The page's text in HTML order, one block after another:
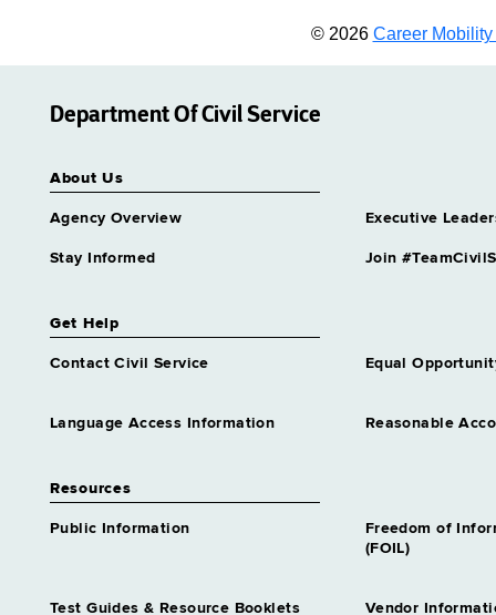
© 2026 Career Mobility
Department Of Civil Service
About Us
Agency Overview Executive
Stay Informed Join
Get Help
Contact Civil Service Equal
Language Access Information Reasonable
Resources
Public Information
Freedom of
(FOIL)
Test Guides & Resource Booklets Vendor